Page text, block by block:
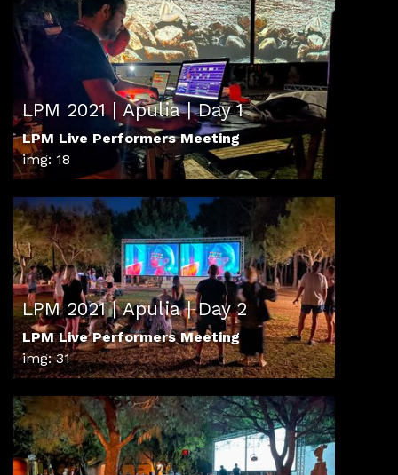
LPM 2021 | Apulia | Day 1
LPM Live Performers Meeting
img: 18
LPM 2021 | Apulia | Day 2
LPM Live Performers Meeting
img: 31